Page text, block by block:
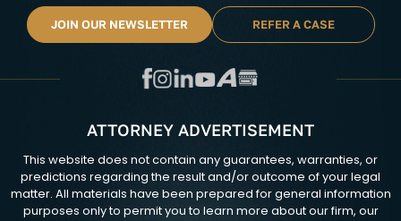
JOIN OUR NEWSLETTER REFER A CASE
ATTORNEY ADVERTISEMENT
This website does not contain any guarantees, warranties, or
predictions regarding the result and/or outcome of your legal
matter. All materials have been prepared for general information
purposes only to permit you to learn more about our firm, our